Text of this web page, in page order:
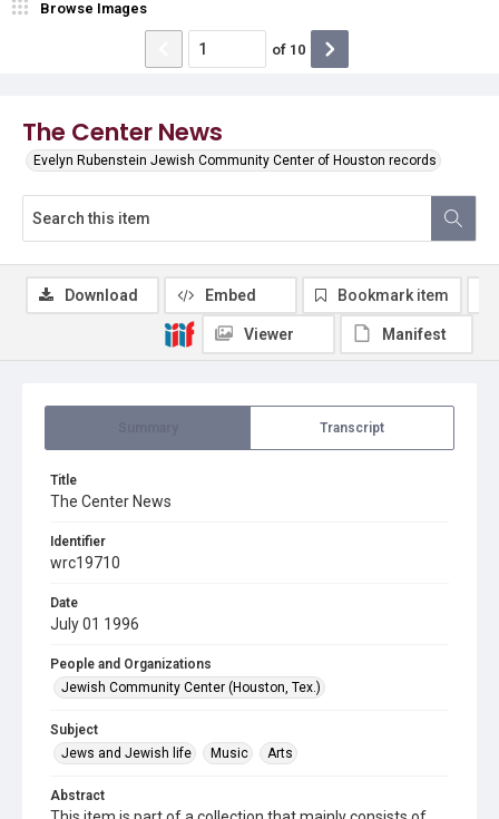
The Center News
Evelyn Rubenstein Jewish Community Center of Houston records
Browse Images
of 10
Transcript
Title
The Center News
Identifier
wrc19710
Date
July 01 1996
People and Organizations
Jewish Community Center (Houston, Tex.)
Subject
Jews and Jewish life
Music Arts
Abstract
Download Embed Bookmark item
Viewer Manifest